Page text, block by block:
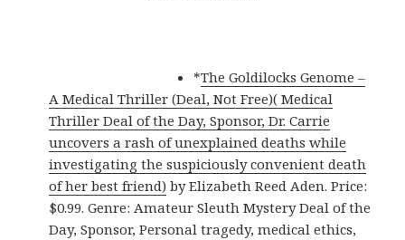
*The Goldilocks Genome –
A Medical Thriller (Deal, Not Free)( Medical
Thriller Deal of the Day, Sponsor, Dr. Carrie
uncovers a rash of unexplained deaths while
investigating the suspiciously convenient death
of her best friend) by Elizabeth Reed Aden. Price:
$0.99. Genre: Amateur Sleuth Mystery Deal of the
Day, Sponsor, Personal tragedy, medical ethics,